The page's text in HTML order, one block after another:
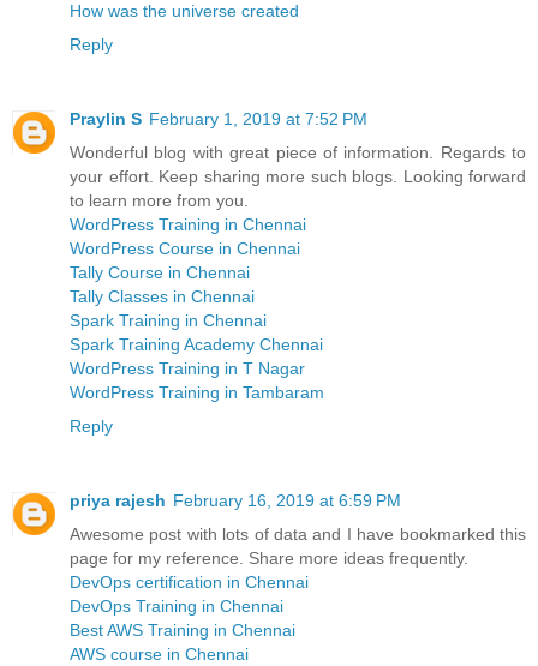
How was the universe created
Reply
Praylin S February 1, 2019 at 7:52 PM
Wonderful blog with great piece of information. Regards to
your effort. Keep sharing more such blogs. Looking forward
to learn more from you.
WordPress Training in Chennai
WordPress Course in Chennai
Tally Course in Chennai
Tally Classes in Chennai
Spark Training in Chennai
Spark Training Academy Chennai
WordPress Training in T Nagar
WordPress Training in Tambaram
Reply
priya rajesh February 16, 2019 at 6:59 PM
Awesome post with lots of data and I have bookmarked this
page for my reference. Share more ideas frequently.
DevOps certification in Chennai
DevOps Training in Chennai
Best AWS Training in Chennai
AWS course in Chennai